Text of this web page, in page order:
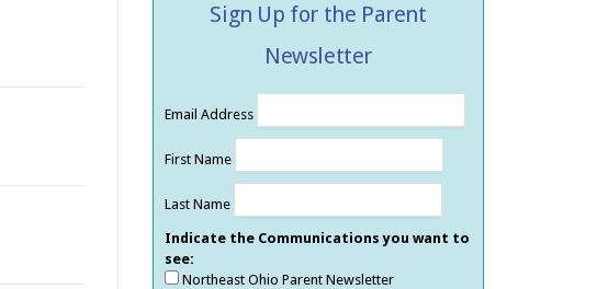
Sign Up for the Parent
Newsletter
Email Address
First Name
Last Name
Indicate the Communications you want to
see:
Northeast Ohio Parent Newsletter